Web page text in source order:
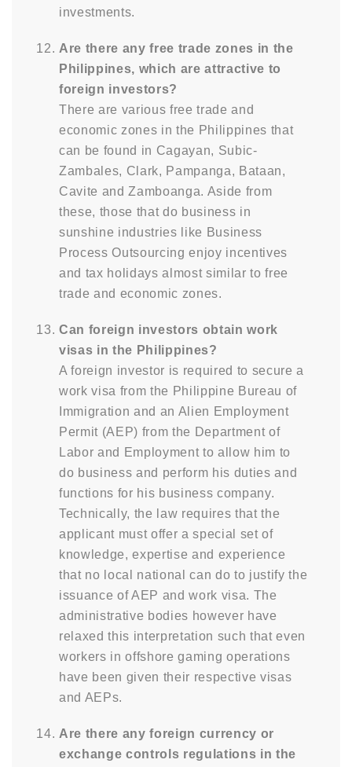
investments.
Are there any free trade zones in the
Philippines, which are attractive to
foreign investors?
There are various free trade and
economic zones in the Philippines that
can be found in Cagayan, Subic-
Zambales, Clark, Pampanga, Bataan,
Cavite and Zamboanga. Aside from
these, those that do business in
sunshine industries like Business
Process Outsourcing enjoy incentives
and tax holidays almost similar to free
trade and economic zones.
Can foreign investors obtain work
visas in the Philippines?
A foreign investor is required to secure a
work visa from the Philippine Bureau of
Immigration and an Alien Employment
Permit (AEP) from the Department of
Labor and Employment to allow him to
do business and perform his duties and
functions for his business company.
Technically, the law requires that the
applicant must offer a special set of
knowledge, expertise and experience
that no local national can do to justify the
issuance of AEP and work visa. The
administrative bodies however have
relaxed this interpretation such that even
workers in offshore gaming operations
have been given their respective visas
and AEPs.
Are there any foreign currency or
exchange controls regulations in the